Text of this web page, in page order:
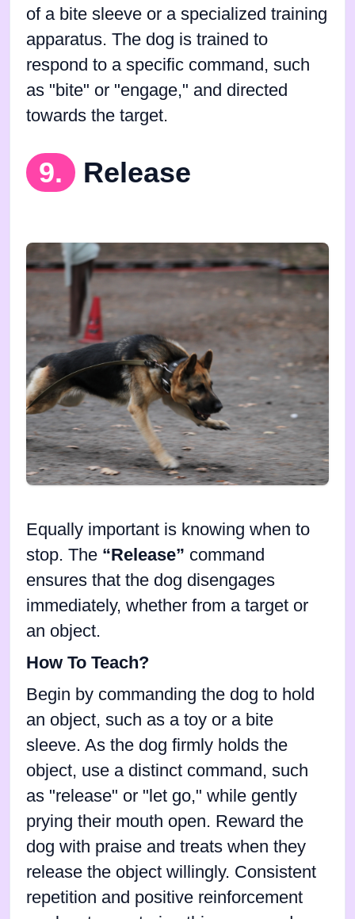
of a bite sleeve or a specialized training
apparatus. The dog is trained to
respond to a specific command, such
as "bite" or "engage," and directed
towards the target.
9. Release
Equally important is knowing when to
stop. The “Release” command
ensures that the dog disengages
immediately, whether from a target or
an object.
How To Teach?
Begin by commanding the dog to hold
an object, such as a toy or a bite
sleeve. As the dog firmly holds the
object, use a distinct command, such
as "release" or "let go," while gently
prying their mouth open. Reward the
dog with praise and treats when they
release the object willingly. Consistent
repetition and positive reinforcement